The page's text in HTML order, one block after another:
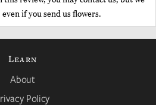
if you send us flowers.
Learn
About
Policy